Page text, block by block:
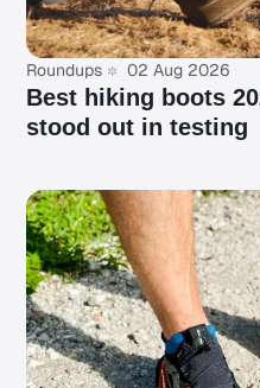
Roundups 02 Aug 2026
Best hiking boots
stood out in testing